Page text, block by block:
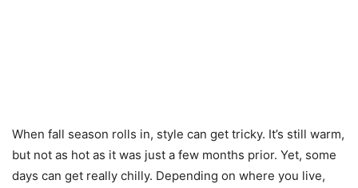
When fall season rolls in, style can get tricky. It’s still warm,
but not as hot as it was just a few months prior. Yet, some
days can get really chilly. Depending on where you live,